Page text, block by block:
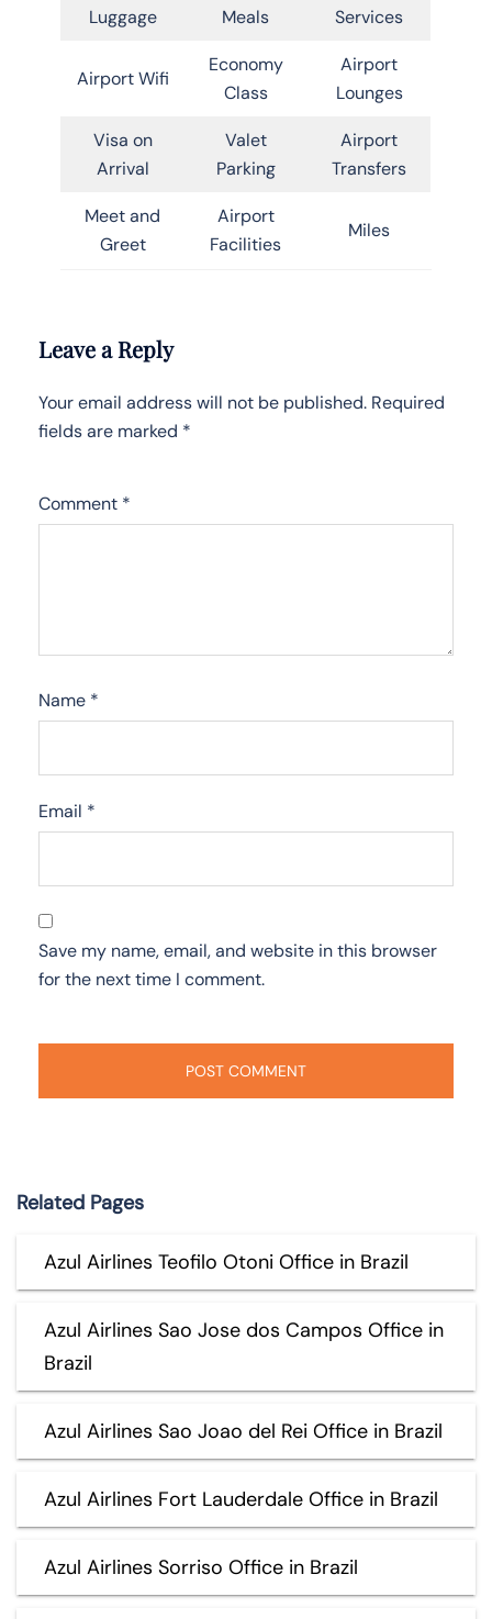
Luggage Meals Services
Airport Wifi
Economy
Class
Airport
Lounges
Visa on
Arrival
Valet
Parking
Airport
Transfers
Meet and
Greet
Airport
Facilities
Miles
Leave a Reply
Your email address will not be published. Required
fields are marked *
Comment *
Name *
Email *
Save my name, email, and website in this browser
for the next time I comment.
Related Pages
Azul Airlines Teofilo Otoni Office in Brazil
Azul Airlines Sao Jose dos Campos Office in
Brazil
Azul Airlines Sao Joao del Rei Office in Brazil
Azul Airlines Fort Lauderdale Office in Brazil
Azul Airlines Sorriso Office in Brazil